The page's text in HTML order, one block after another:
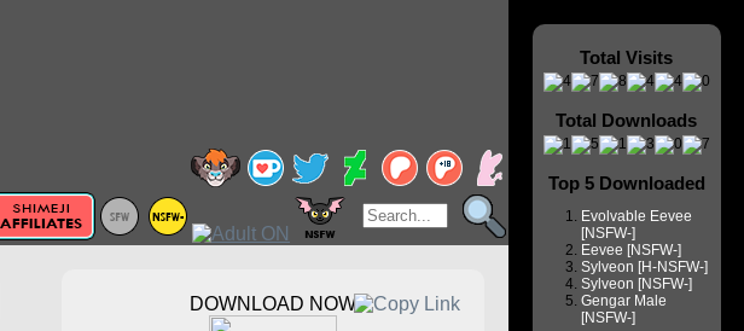
DOWNLOAD NOW
Total Visits
Total Downloads
Top 5 Downloaded
Evolvable Eevee
[NSFW-]
Eevee [NSFW-]
Sylveon [H-NSFW-]
Sylveon [NSFW-]
Gengar Male
[NSFW-]